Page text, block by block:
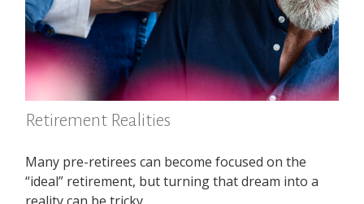
Retirement Realities
Many pre-retirees can become focused on the
“ideal” retirement, but turning that dream into a
reality can be tricky.